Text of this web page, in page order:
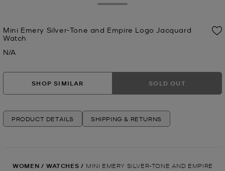
Mini Emery Silver-Tone and Empire Logo Jacquard
Watch
Now
N/A
SHOP SIMILAR SOLD OUT
PRODUCT DETAILS SHIPPING & RETURNS
WOMEN / WATCHES / MINI EMERY SILVER-TONE AND EMPIRE